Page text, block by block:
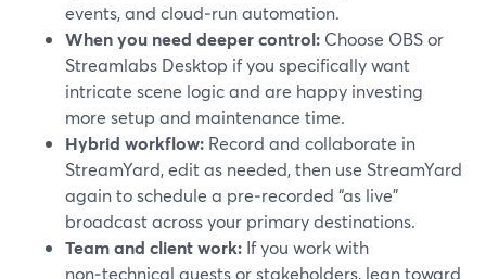
events, and cloud‑run automation.
When you need deeper control: Choose OBS or
Streamlabs Desktop if you specifically want
intricate scene logic and are happy investing
more setup and maintenance time.
Hybrid workflow: Record and collaborate in
StreamYard, edit as needed, then use StreamYard
again to schedule a pre‑recorded “as live”
broadcast across your primary destinations.
Team and client work: If you work with
non‑technical guests or stakeholders, lean toward